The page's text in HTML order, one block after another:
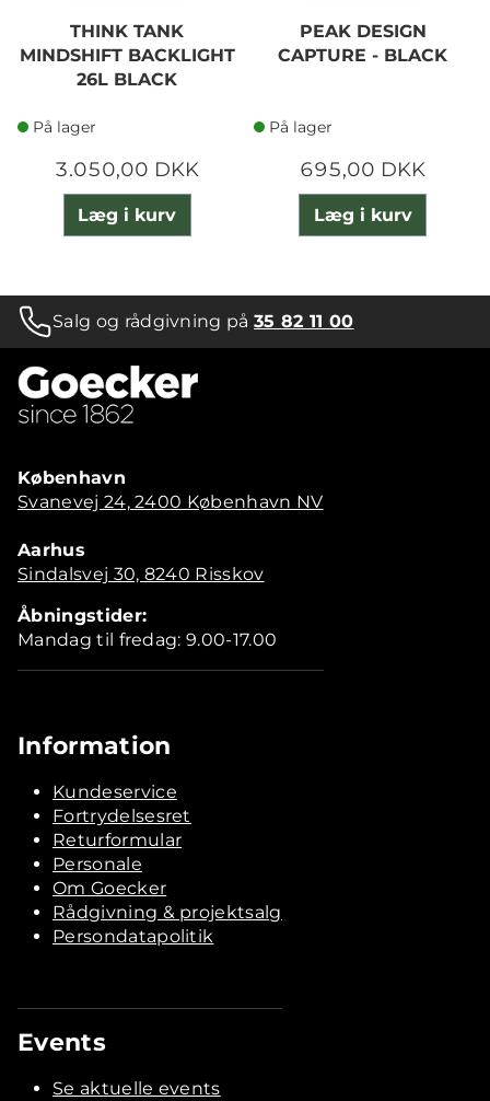
THINK TANK
MINDSHIFT BACKLIGHT
26L BLACK
På lager
3.050,00 DKK
Læg i kurv
PEAK DESIGN
CAPTURE - BLACK
På lager
695,00 DKK
Læg i kurv
Salg og rådgivning på35 82 11 00
København
Svanevej 24, 2400 København NV
Aarhus
Sindalsvej 30, 8240 Risskov
Åbningstider:
Mandag til fredag: 9.00-17.00
Information
Kundeservice
Fortrydelsesret
Returformular
Personale
Om Goecker
Rådgivning & projektsalg
Persondatapolitik
Events
Se aktuelle events